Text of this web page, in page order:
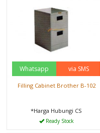
Whatsapp via SMS
Filling Cabinet Brother B-102
*Harga Hubungi CS
Ready Stock